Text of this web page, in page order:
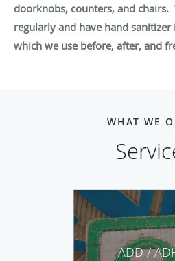
doorknobs, counters, and chairs.
regularly and have hand
which we use before, after, and
WHAT WE
ADD /